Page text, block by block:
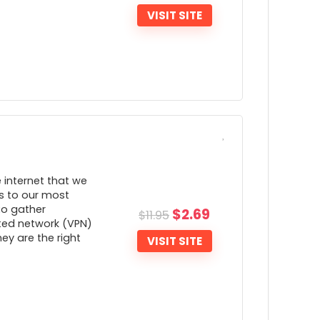
Apps aren't updated often
VISIT SITE
internet that we
to our most
gather
network (VPN)
are the right
$11.95 $2.69
VISIT SITE